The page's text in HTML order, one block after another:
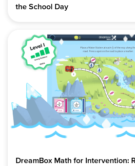
the School Day
DreamBox Math for Intervention: